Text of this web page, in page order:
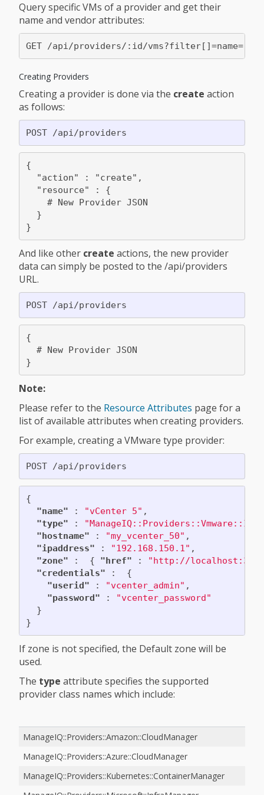
Query specific VMs of a provider and get their
name and vendor attributes:
Creating Providers
Creating a provider is done via the create action
as follows:
{
  "action" : "create",
  "resource" : {
    # New Provider JSON
  }
And like other create actions, the new provider
data can simply be posted to the /api/providers
URL.
{
  # New Provider JSON
Note:
Please refer to the Resource Attributes page for a
list of available attributes when creating providers.
For example, creating a VMware type provider:
{
"name"
: "vCenter 5" ,
"type"
:
"hostname"
: "my_vcenter_50" ,
"ipaddress"
: "192.168.150.1" ,
"zone"
: { "href" :
"http://
"credentials"
:
{
"userid"
: "vcenter_admin" ,
"password"
:
"vcenter_password"
}
}
If zone is not specified, the Default zone will be
used.
The type attribute specifies the supported
provider class names which include:
ManageIQ::Providers::Amazon::CloudManager
ManageIQ::Providers::Azure::CloudManager
ManageIQ::Providers::Kubernetes::ContainerManager